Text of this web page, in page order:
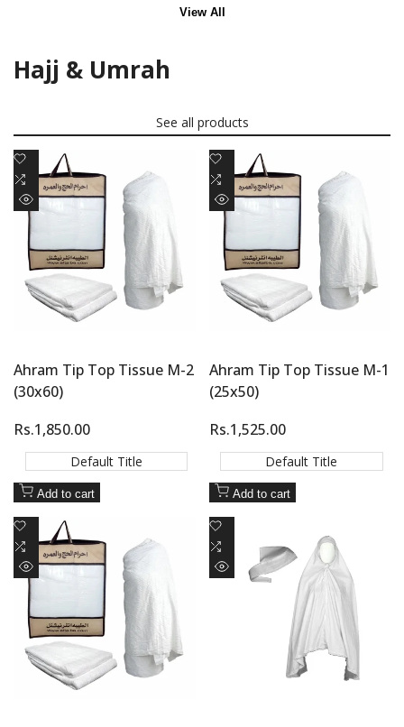
View All
Hajj & Umrah
See all products
Add
Wishlist
Add
to
Compare
Quick
view
Ahram Tip Top Tissue M-2
(30x60)
Sale
Rs.1,850.00
Default Title
Add to cart
Add
to
Wishlist
Add
to
Compare
Quick
view
Ahram Tip Top Tissue M-1
(25x50)
Sale
Rs.1,525.00
Default Title
Add to cart
Add
Wishlist
Add
to
Compare
Quick
view
Add
to
Wishlist
Add
to
Quick